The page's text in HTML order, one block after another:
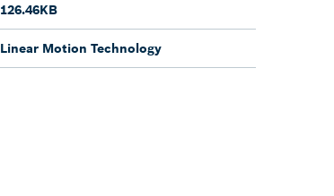
126.46KB
Linear Motion Technology